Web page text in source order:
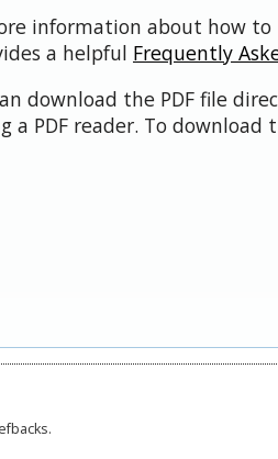
information about how to
a helpful Frequently
download the PDF file
a PDF reader. To download